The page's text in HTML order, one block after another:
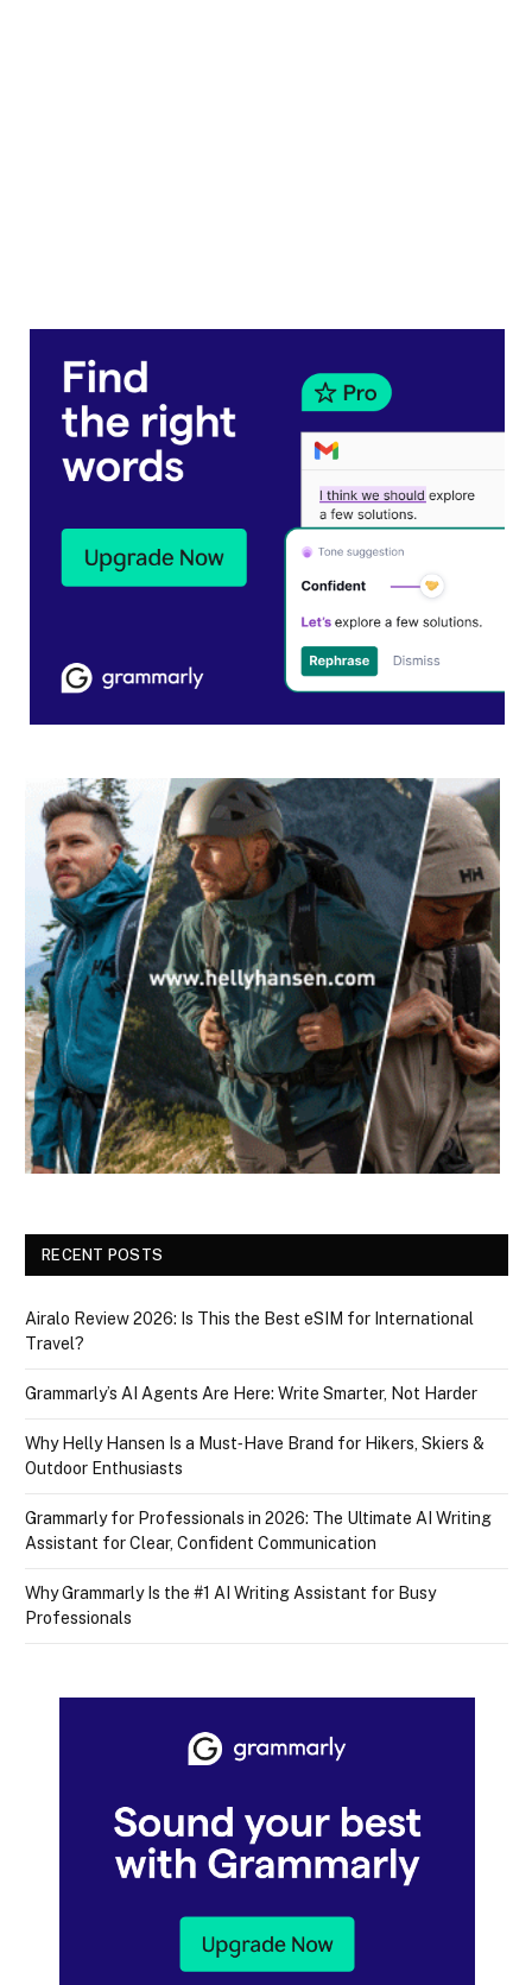
RECENT POSTS
Airalo Review 2026: Is This the Best eSIM for International
Travel?
Grammarly’s AI Agents Are Here: Write Smarter, Not Harder
Why Helly Hansen Is a Must‑Have Brand for Hikers, Skiers &
Outdoor Enthusiasts
Grammarly for Professionals in 2026: The Ultimate AI Writing
Assistant for Clear, Confident Communication
Why Grammarly Is the #1 AI Writing Assistant for Busy
Professionals